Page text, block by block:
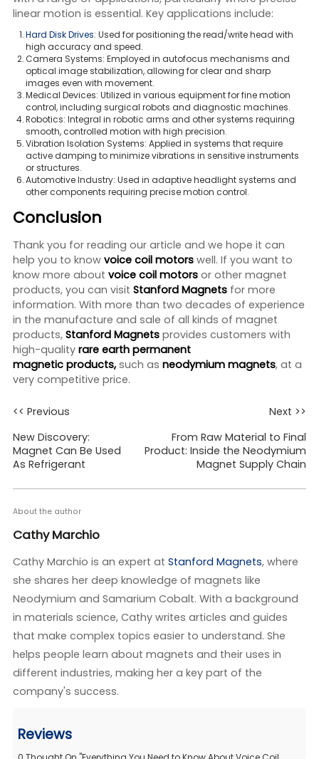
linear motion is essential. Key applications include:
Hard Disk Drives: Used for positioning the read/write head with
high accuracy and speed.
Camera Systems: Employed in autofocus mechanisms and
optical image stabilization, allowing for clear and sharp
images even with movement.
Medical Devices: Utilized in various equipment for fine motion
control, including surgical robots and diagnostic machines.
Robotics: Integral in robotic arms and other systems requiring
smooth, controlled motion with high precision.
Vibration Isolation Systems: Applied in systems that require
active damping to minimize vibrations in sensitive instruments
or structures.
Automotive Industry: Used in adaptive headlight systems and
other components requiring precise motion control.
Conclusion
Thank you for reading our article and we hope it can
help you to know voice coil motorswell. If you want to
know more about voice coil motorsor other magnet
products, you can visit Stanford Magnetsfor more
information. With more than two decades of experience
in the manufacture and sale of all kinds of magnet
products, Stanford Magnetsprovides customers with
high-quality rare earth permanent
magnetic products,such as neodymiummagnets, at a
very competitive price.
<< Previous
New Discovery:
Magnet Can Be Used
As Refrigerant
Next >>
From Raw Material to Final
Product: Inside the Neodymium
Magnet Supply Chain
About the author
Cathy Marchio
Cathy Marchio is an expert at Stanford Magnets, where
she shares her deep knowledge of magnets like
Neodymium and Samarium Cobalt. With a background
in materials science, Cathy writes articles and guides
that make complex topics easier to understand. She
helps people learn about magnets and their uses in
different industries, making her a key part of the
company's success.
Reviews